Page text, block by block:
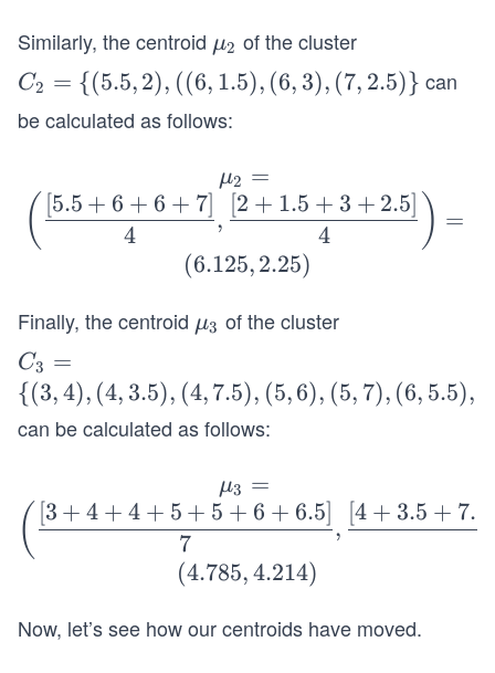
5),
(2.
5,
=
\bi
gg
c
{[1
+2
2.
4,
\df
rac
+1
+
1.5
+
5]}
Similarly, the centroid \b
old
\m
u_
μ2 of the cluster
C_
2=
5,
2),
((6,
5),
3),
(7,
2.5)
C2 = {(5.5,2), ((6, 1.5), (6, 3), (7, 2.5)} can
be calculated as follows:
\bo
ld
u_2
\bi
(\d
fra
c
5+
6+
7]}
\df
μ2 =
( 4
[5.5 + 6 + 6 + 7]
,
4
[2 + 1.5 + 3 + 2.5] ) =
(6.125,2.25)
Finally, the centroid \b
\m
u_
3
μ3 of the cluster
C_
3=
\
(4,
3.
5),
7.
C3 =
{(3,4), (4, 3.5), (4,7.5), (5,6), (5, 7), (6, 5.5),
can be calculated as follows:
\b
old
u_
=
μ3 =
( 7
[3 + 4 + 4 + 5 + 5 + 6 + 6.5]
,
[4 + 3.5 + 7.5
(4.785,4.214)
Now, let’s see how our centroids have moved.